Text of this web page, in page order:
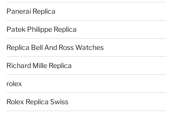
Panerai Replica
Patek Philippe Replica
Replica Bell And Ross Watches
Richard Mille Replica
rolex
Rolex Replica Swiss